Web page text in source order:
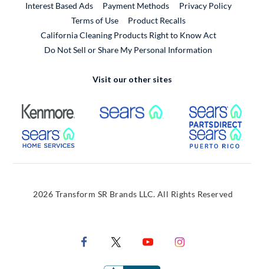
Interest Based Ads
Payment Methods
Privacy Policy
Terms of Use
Product RecallsExternal Link
California Cleaning Products Right to Know Act
Do Not Sell or Share My Personal Information
Visit our other sites
External Link External Link
External Link
2026 Transform SR Brands LLC. All Rights Reserved